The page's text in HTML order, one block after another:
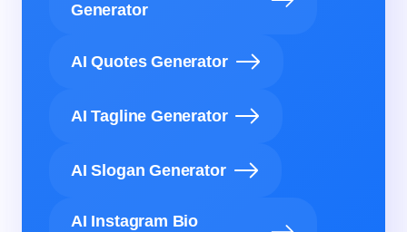
Generator
AI Quotes Generator
AI Tagline Generator
AI Slogan Generator
AI Instagram Bio